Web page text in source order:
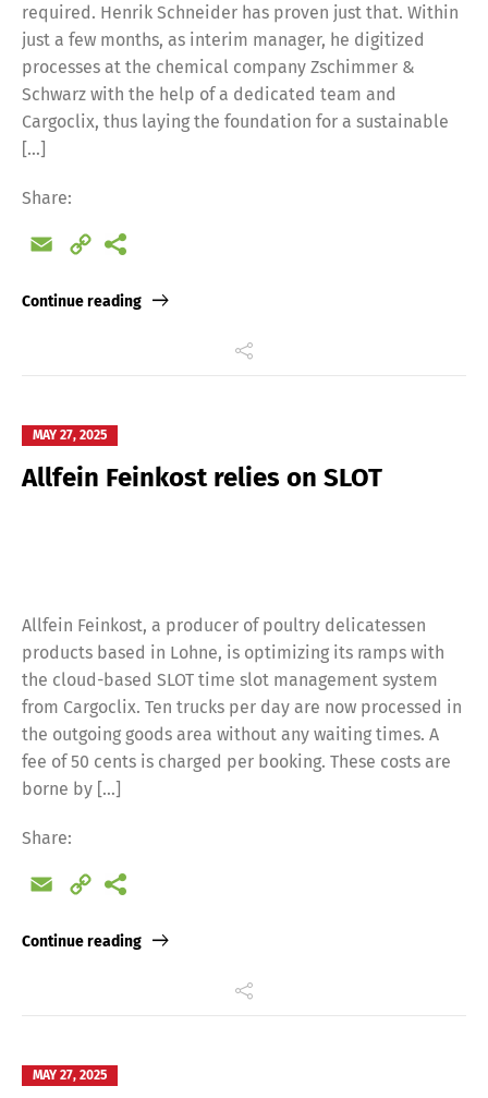
required. Henrik Schneider has proven just that. Within
just a few months, as interim manager, he digitized
processes at the chemical company Zschimmer &
Schwarz with the help of a dedicated team and
Cargoclix, thus laying the foundation for a sustainable
[…]
Share:
Email
Copy
Continue reading
MAY 27, 2025
Allfein Feinkost relies on SLOT
Allfein Feinkost, a producer of poultry delicatessen
products based in Lohne, is optimizing its ramps with
the cloud-based SLOT time slot management system
from Cargoclix. Ten trucks per day are now processed in
the outgoing goods area without any waiting times. A
fee of 50 cents is charged per booking. These costs are
borne by […]
Share:
Email
Copy
Continue reading
MAY 27, 2025